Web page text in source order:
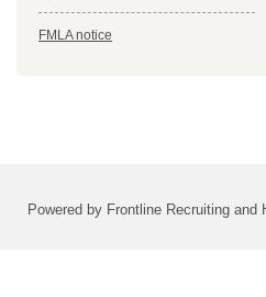
FMLA notice
Powered by Frontline Recruiting and